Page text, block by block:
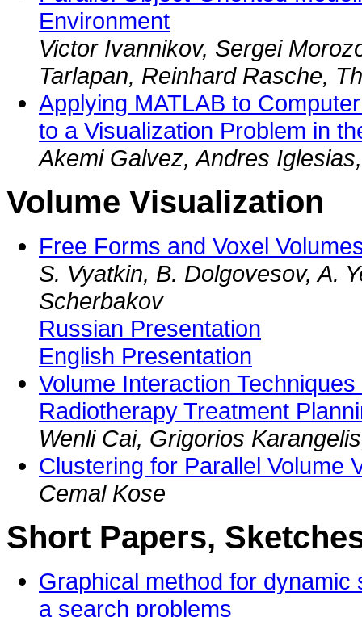
Environment
Victor Ivannikov, Sergei
Tarlapan, Reinhard Rasche,
Applying MATLAB to
to a Visualization Problem in
Akemi Galvez, Andres
Volume Visualization
Free Forms and Voxel
S. Vyatkin, B. Dolgovesov, A.
Scherbakov
Russian Presentation
English Presentation
Volume Interaction
Radiotherapy Treatment
Wenli Cai, Grigorios
Clustering for Parallel Volume
Cemal Kose
Short Papers,
Graphical method for
a search problems